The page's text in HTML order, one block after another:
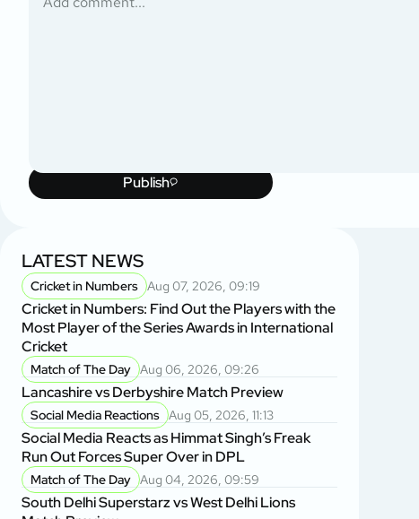
Publish
LATEST NEWS
Cricket in Numbers Aug 07, 2026, 09:19
Cricket in Numbers: Find Out the Players with the
Most Player of the Series Awards in International
Cricket
Match of The Day Aug 06, 2026, 09:26
Lancashire vs Derbyshire Match Preview
Social Media Reactions Aug 05, 2026, 11:13
Social Media Reacts as Himmat Singh’s Freak
Run Out Forces Super Over in DPL
Match of The Day Aug 04, 2026, 09:59
South Delhi Superstarz vs West Delhi Lions